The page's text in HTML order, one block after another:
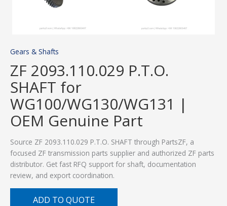
Gears & Shafts
ZF 2093.110.029 P.T.O.
SHAFT for
WG100/WG130/WG131 |
OEM Genuine Part
Source ZF 2093.110.029 P.T.O. SHAFT through PartsZF, a
focused ZF transmission parts supplier and authorized ZF parts
distributor. Get fast RFQ support for shaft, documentation
review, and export coordination.
ADD TO QUOTE